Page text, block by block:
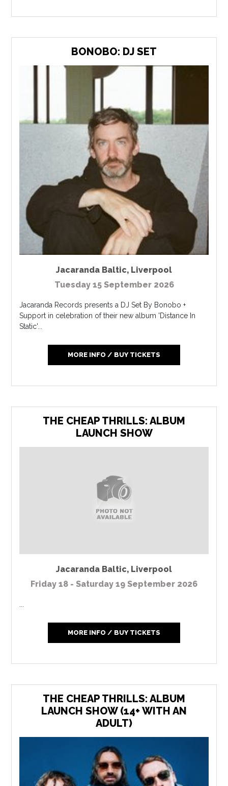
BONOBO: DJ SET
Jacaranda Baltic, Liverpool
Tuesday 15 September 2026
Jacaranda Records presents a DJ Set By Bonobo +
Support in celebration of their new album 'Distance In
Static'...
MORE INFO / BUY TICKETS
THE CHEAP THRILLS: ALBUM
LAUNCH SHOW
Jacaranda Baltic, Liverpool
Friday 18 - Saturday 19 September 2026
MORE INFO / BUY TICKETS
THE CHEAP THRILLS: ALBUM
LAUNCH SHOW (14+ WITH AN
ADULT)